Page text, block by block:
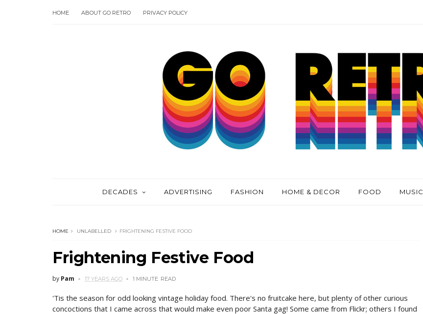
HOME ABOUT GO RETRO PRIVACY POLICY
DECADES ADVERTISING FASHION HOME & DECOR FOOD MUSIC
HOME UNLABELLED FRIGHTENING FESTIVE FOOD
Frightening Festive Food
by Pam 17 YEARS AGO 1 MINUTE READ
'Tis the season for odd looking vintage holiday food. There's no fruitcake here, but plenty of other curious
concoctions that I came across that would make even poor Santa gag! Some came from Flickr; others I found